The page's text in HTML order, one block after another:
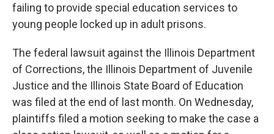
failing to provide special education services to
young people locked up in adult prisons.
The federal lawsuit against the Illinois Department
of Corrections, the Illinois Department of Juvenile
Justice and the Illinois State Board of Education
was filed at the end of last month. On Wednesday,
plaintiffs filed a motion seeking to make the case a